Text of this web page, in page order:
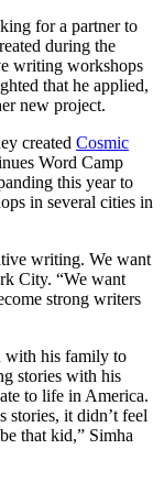
for a partner to
during the
writing workshops
that he applied,
new project.
created Cosmic
Word Camp
this year to
in several cities in
writing. We want
City. “We want
strong writers
with his family to
stories with his
to life in America.
stories, it didn’t feel
that kid,” Simha